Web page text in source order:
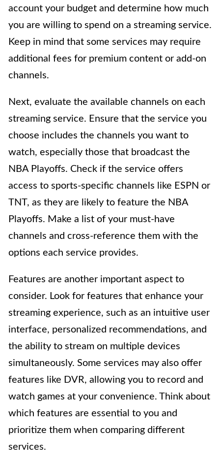
account your budget and determine how much
you are willing to spend on a streaming service.
Keep in mind that some services may require
additional fees for premium content or add-on
channels.
Next, evaluate the available channels on each
streaming service. Ensure that the service you
choose includes the channels you want to
watch, especially those that broadcast the
NBA Playoffs. Check if the service offers
access to sports-specific channels like ESPN or
TNT, as they are likely to feature the NBA
Playoffs. Make a list of your must-have
channels and cross-reference them with the
options each service provides.
Features are another important aspect to
consider. Look for features that enhance your
streaming experience, such as an intuitive user
interface, personalized recommendations, and
the ability to stream on multiple devices
simultaneously. Some services may also offer
features like DVR, allowing you to record and
watch games at your convenience. Think about
which features are essential to you and
prioritize them when comparing different
services.